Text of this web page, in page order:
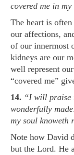
covered me in
The heart is
our affections,
of our innermost
kidneys are our
well represent
“covered me”
14. “I will praise
wonderfully
my soul knoweth
Note how David
but the Lord. He